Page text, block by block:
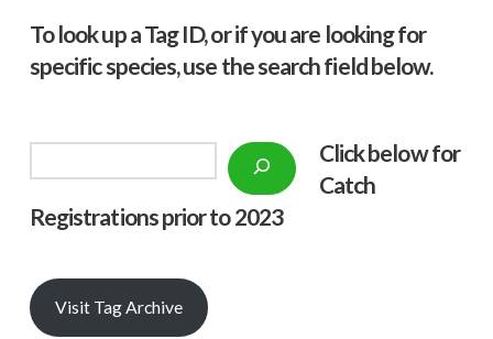
To look up a Tag ID, or if you are looking for
specific species, use the search field below.
Click below for
Catch
Registrations prior to 2023
Visit Tag Archive